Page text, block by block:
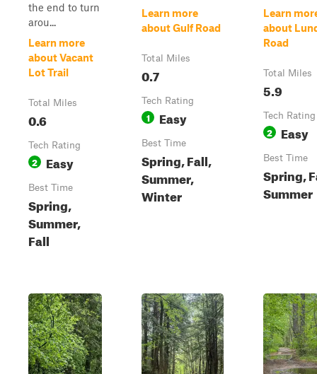
the end to turn
arou...
Learn more
about Vacant
Lot Trail
Total Miles
0.6
Tech Rating
2 Easy
Best Time
Spring,
Summer,
Fall
Learn more
about Gulf Road
Total Miles
0.7
Tech Rating
1 Easy
Best Time
Spring, Fall,
Summer,
Winter
Learn
about
Road
Total Miles
5.9
Tech Rating
2 Easy
Best Time
Spring,
Summer